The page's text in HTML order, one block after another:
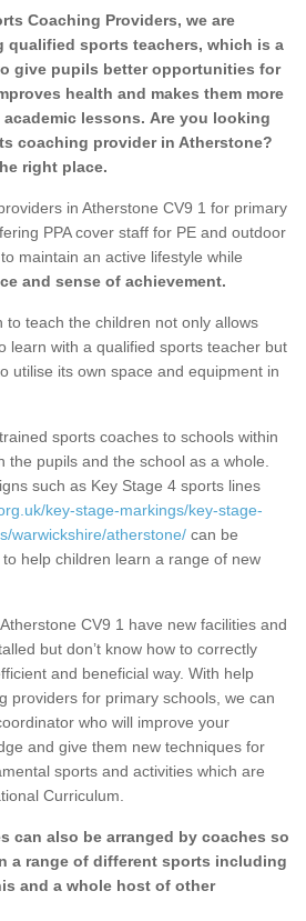
Coaching Providers, we are
sports teachers, which is a
give pupils better opportunities for
health and makes them more
lessons. Are you looking
coaching provider in Atherstone?
right place.
in Atherstone CV9 1 for primary
PPA cover staff for PE and outdoor
maintain an active lifestyle while
and sense of achievement.
to teach the children not only allows
learn with a qualified sports teacher but
utilise its own space and equipment in
sports coaches to schools within
the pupils and the school as a whole.
such as Key Stage 4 sports lines
key-stage-markings/key-stage-
warwickshire/atherstone/ can be
help children learn a range of new
CV9 1 have new facilities and
but don’t know how to correctly
and beneficial way. With help
providers for primary schools, we can
who will improve your
and give them new techniques for
sports and activities which are
Curriculum.
can also be arranged by coaches so
a range of different sports including
and a whole host of other